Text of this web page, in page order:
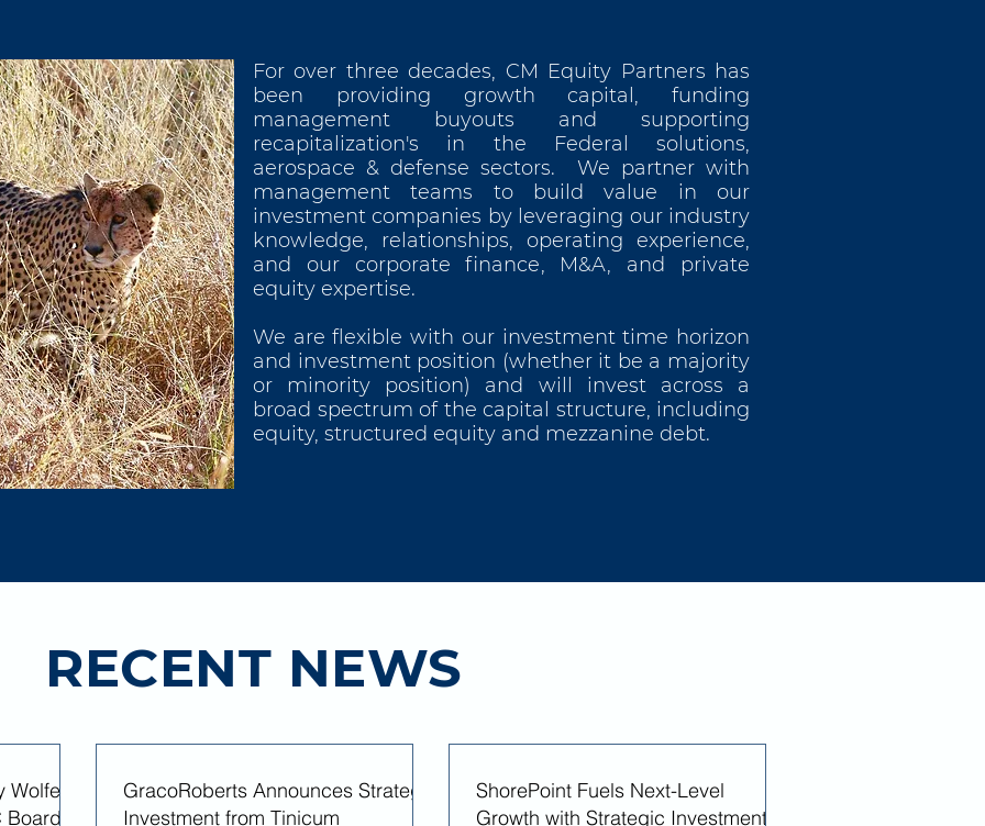
For over three decades, CM Equity Partners has
been providing growth capital, funding
management buyouts and supporting
recapitalization's in the Federal solutions,
aerospace & defense sectors. We partner with
management teams to build value in our
investment companies by leveraging our industry
knowledge, relationships, operating experience,
and our corporate finance, M&A, and private
equity expertise.
We are flexible with our investment time horizon
and investment position (whether it be a majority
or minority position) and will invest across a
broad spectrum of the capital structure, including
equity, structured equity and mezzanine debt.
RECENT NEWS
Wolfe
of
GracoRoberts Announces Strategic
Investment from Tinicum
ShorePoint Fuels Next-Level
Growth with Strategic Investment